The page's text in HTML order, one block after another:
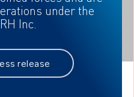
under the
Inc.
release